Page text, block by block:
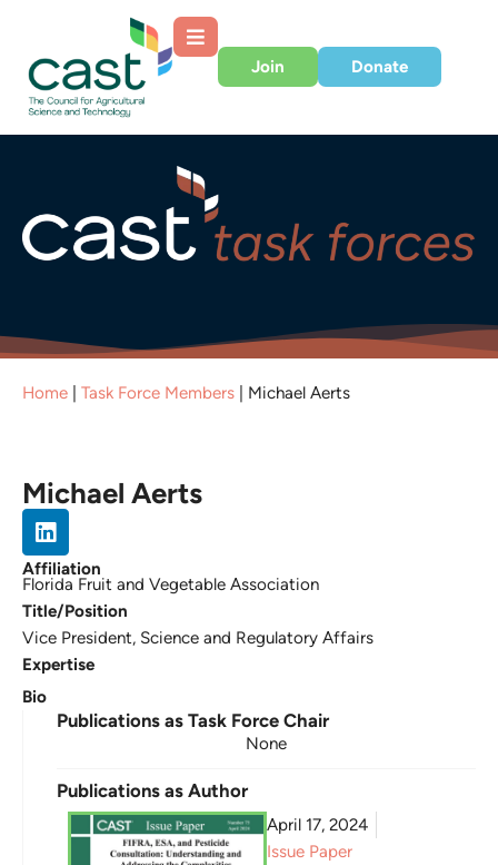
Join Donate
Home Task Force Members Michael Aerts
Michael Aerts
Affiliation
Florida Fruit and Vegetable Association
Title/Position
Vice President, Science and Regulatory Affairs
Expertise
Bio
Publications as Task Force Chair
None
Publications as Author
April 17, 2024
Issue Paper